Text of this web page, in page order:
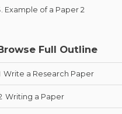
Example of a Paper 2
Full Outline
Write a Research Paper
Writing a Paper